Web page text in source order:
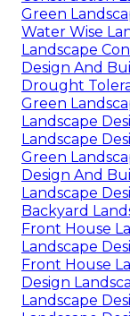
Green
Water Wise
Landscape
Design And
Drought
Green
Landscape
Landscape
Green
Design And
Landscape
Backyard
Front House
Landscape
Front House
Design
Landscape